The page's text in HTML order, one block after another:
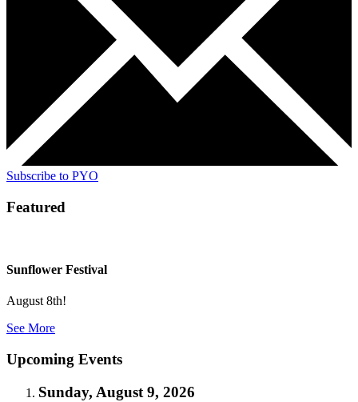
Subscribe to PYO
Featured
Sunflower Festival
August 8th!
See More
Upcoming Events
Sunday, August 9, 2026